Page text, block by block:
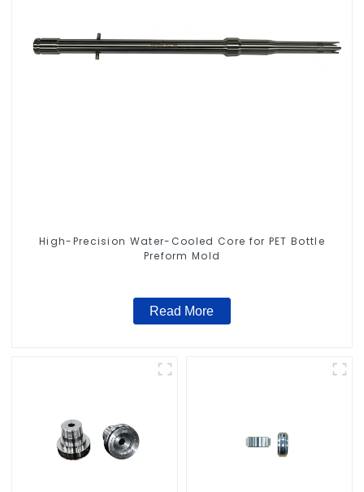
High-Precision Water-Cooled Core for PET Bottle
Preform Mold
Read More